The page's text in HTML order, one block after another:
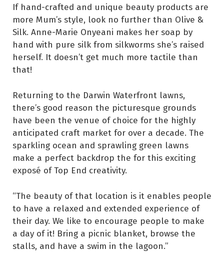
If hand-crafted and unique beauty products are
more Mum’s style, look no further than Olive &
Silk. Anne-Marie Onyeani makes her soap by
hand with pure silk from silkworms she’s raised
herself. It doesn’t get much more tactile than
that!
Returning to the Darwin Waterfront lawns,
there’s good reason the picturesque grounds
have been the venue of choice for the highly
anticipated craft market for over a decade. The
sparkling ocean and sprawling green lawns
make a perfect backdrop the for this exciting
exposé of Top End creativity.
“The beauty of that location is it enables people
to have a relaxed and extended experience of
their day. We like to encourage people to make
a day of it! Bring a picnic blanket, browse the
stalls, and have a swim in the lagoon.”